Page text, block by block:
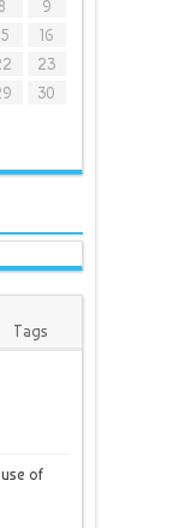
8
9
16
23
30
Tags
of